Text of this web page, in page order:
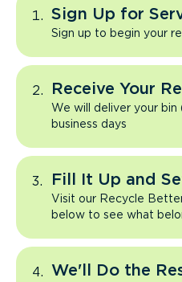
Sign Up for
Sign up to begin your
Receive Your
We will deliver your
business days
Fill It Up and
Visit our Recycle
below to see what
We'll Do the